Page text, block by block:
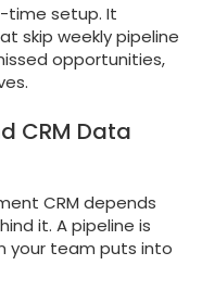
time setup. It
skip weekly pipeline
opportunities,
CRM Data
CRM depends
it. A pipeline is
your team puts into